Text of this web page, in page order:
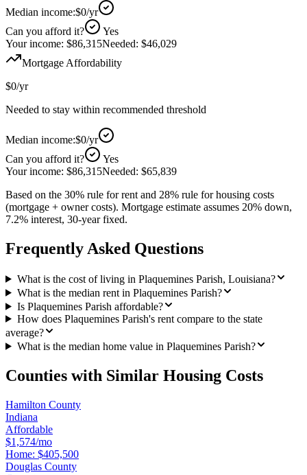
Median income:$0/yr
Can you afford it?
Yes
Your income: $86,315Needed: $46,029
Mortgage Affordability
$0/yr
Needed to stay within recommended threshold
Median income:$0/yr
Can you afford it?
Yes
Your income: $86,315Needed: $65,839
Based on the 30% rule for rent and 28% rule for housing costs
(mortgage + owner costs). Mortgage estimate assumes 20% down,
7.2% interest, 30-year fixed.
Frequently Asked Questions
What is the cost of living in Plaquemines Parish, Louisiana?
What is the median rent in Plaquemines Parish?
Is Plaquemines Parish affordable?
How does Plaquemines Parish's rent compare to the state
average?
What is the median home value in Plaquemines Parish?
Counties with Similar Housing Costs
Hamilton County
Indiana
Affordable
$1,574/mo
Home: $405,500
Douglas County